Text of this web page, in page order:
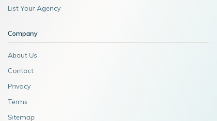
List Your Agency
Company
About Us
Contact
Privacy
Terms
Sitemap